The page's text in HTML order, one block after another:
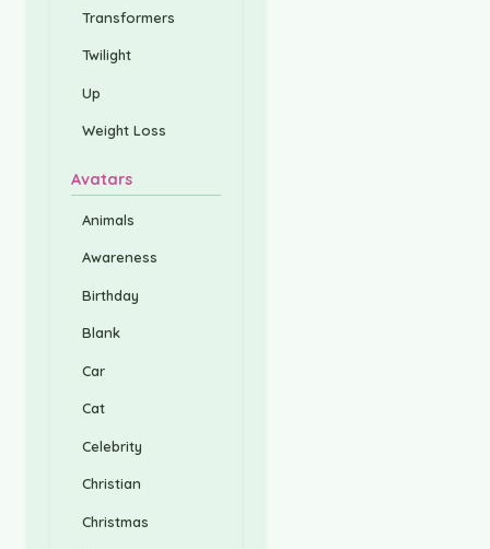
Transformers
Twilight
Up
Weight Loss
Avatars
Animals
Awareness
Birthday
Blank
Car
Cat
Celebrity
Christian
Christmas